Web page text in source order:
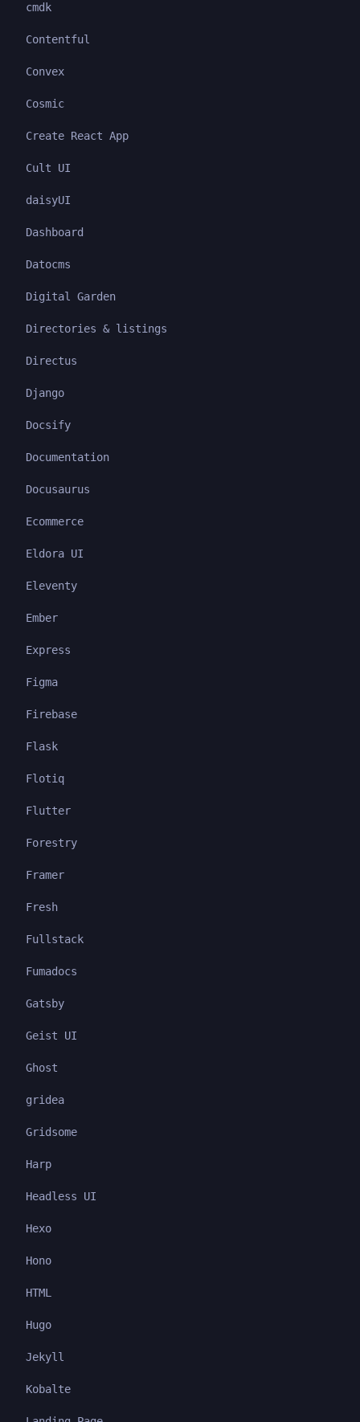
cmdk
Contentful
Convex
Cosmic
Create React App
Cult UI
daisyUI
Dashboard
Datocms
Digital Garden
Directories & listings
Directus
Django
Docsify
Documentation
Docusaurus
Ecommerce
Eldora UI
Eleventy
Ember
Express
Figma
Firebase
Flask
Flotiq
Flutter
Forestry
Framer
Fresh
Fullstack
Fumadocs
Gatsby
Geist UI
Ghost
gridea
Gridsome
Harp
Headless UI
Hexo
Hono
HTML
Hugo
Jekyll
Kobalte